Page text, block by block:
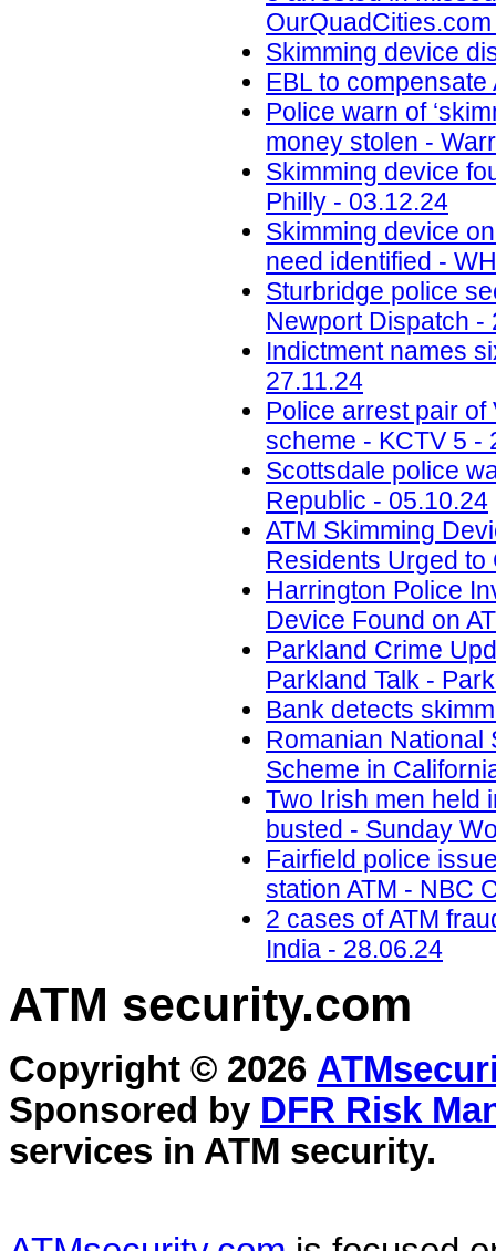
Skimming device
EBL to
Police warn of
money stolen -
Skimming device
Philly - 03.12.24
Skimming device
need identified -
Sturbridge police
Newport Dispatch -
Indictment names
27.11.24
Police arrest pair of
scheme - KCTV 5 -
Scottsdale police
Republic - 05.10.24
ATM Skimming
Residents Urged to
Harrington Police
Device Found on
Parkland Crime
Parkland Talk -
Bank detects
Romanian National
Scheme in
Two Irish men held
busted - Sunday
Fairfield police
station ATM - NBC
2 cases of ATM
India - 28.06.24
ATM security.com
Copyright © 2026
Sponsored by DFR Risk
services in ATM security.